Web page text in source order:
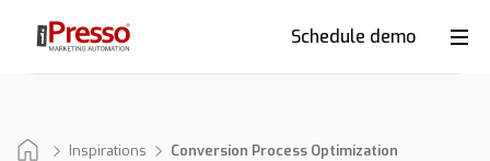
Schedule demo
Product
Inspirations Conversion Process Optimization